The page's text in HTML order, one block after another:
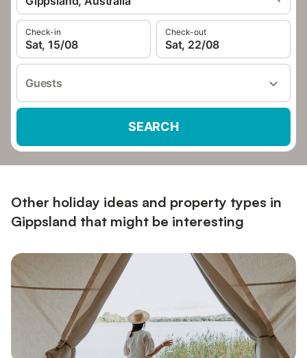
Check-in
Sat, 15/08
Check-out
Sat, 22/08
Guests
SEARCH
Other holiday ideas and property types in
Gippsland that might be interesting